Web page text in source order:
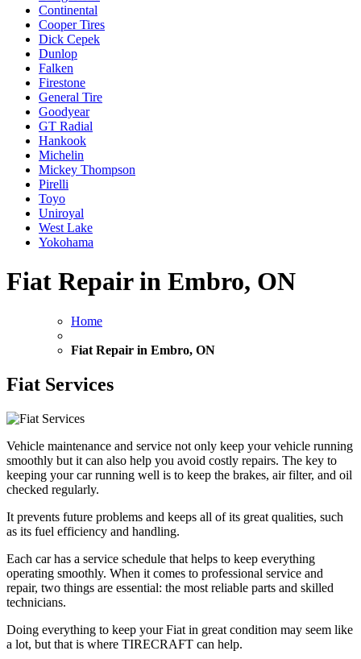
Continental
Cooper Tires
Dick Cepek
Dunlop
Falken
Firestone
General Tire
Goodyear
GT Radial
Hankook
Michelin
Mickey Thompson
Pirelli
Toyo
Uniroyal
West Lake
Yokohama
Fiat Repair in Embro, ON
Home
Fiat Repair in Embro, ON
Fiat Services
Vehicle maintenance and service not only keep your vehicle running
smoothly but it can also help you avoid costly repairs. The key to
keeping your car running well is to keep the brakes, air filter, and oil
checked regularly.
It prevents future problems and keeps all of its great qualities, such
as its fuel efficiency and handling.
Each car has a service schedule that helps to keep everything
operating smoothly. When it comes to professional service and
repair, two things are essential: the most reliable parts and skilled
technicians.
Doing everything to keep your Fiat in great condition may seem like
a lot, but that is where TIRECRAFT can help.